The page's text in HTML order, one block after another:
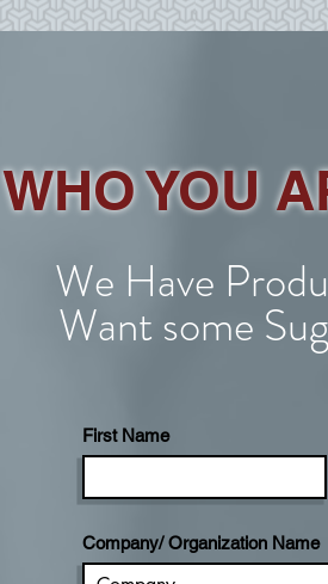
WHO YOU
We Have
Want some
First Name
Company/ Organization Name